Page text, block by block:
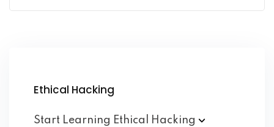
Ethical Hacking
Start Learning Ethical
Hacking